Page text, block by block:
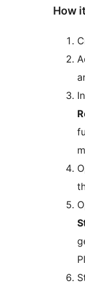
How